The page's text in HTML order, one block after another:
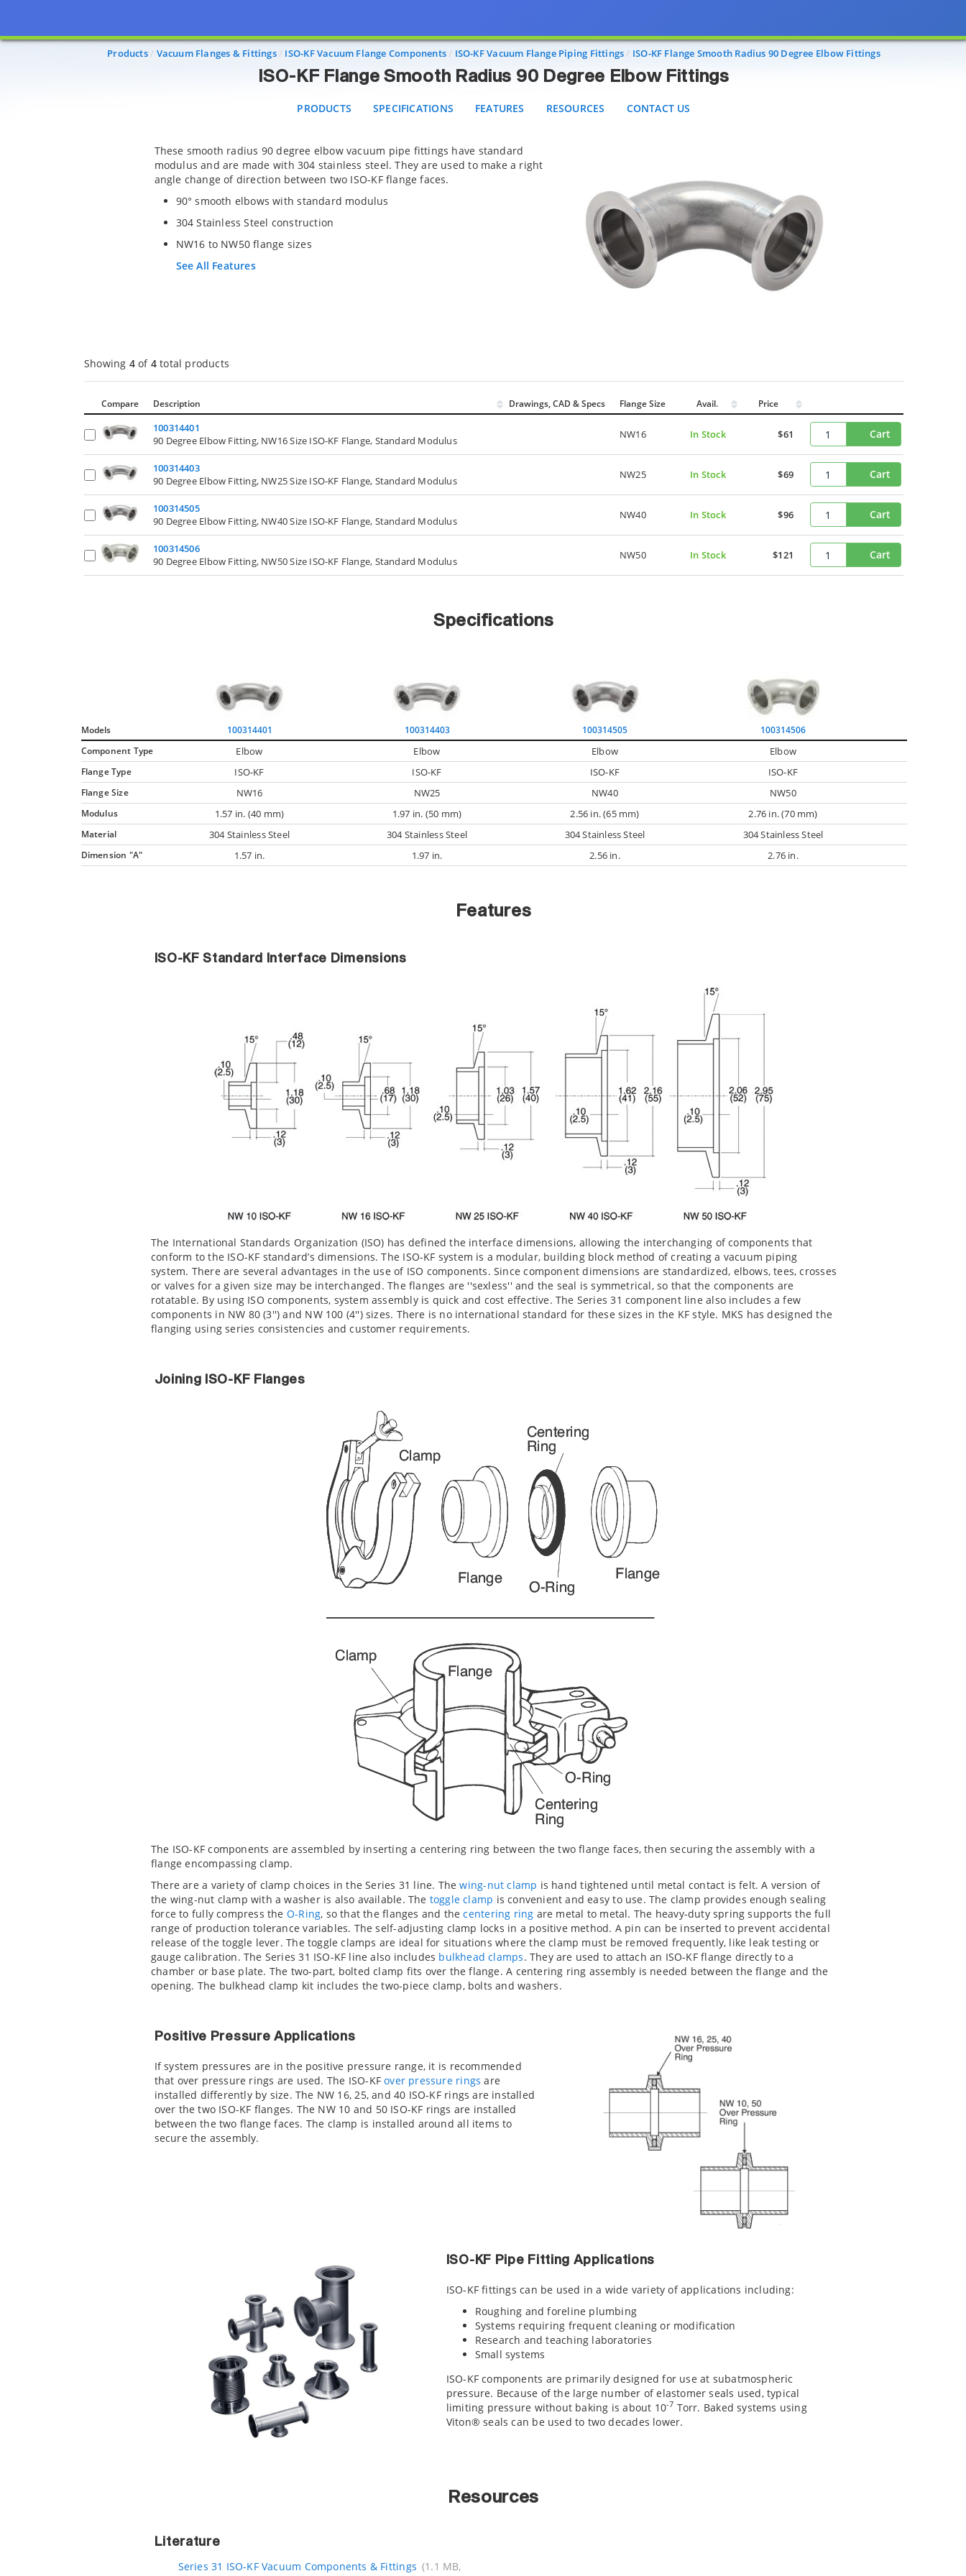
Products Vacuum Flanges & Fittings ISO-KF Vacuum Flange Components ISO-KF Vacuum Flange Piping Fittings ISO-KF Flange Smooth Radius 90 Degree Elbow Fittings
ISO-KF Flange Smooth Radius 90 Degree Elbow Fittings
PRODUCTS SPECIFICATIONS FEATURES RESOURCES CONTACT US
These smooth radius 90 degree elbow vacuum pipe fittings have standard
modulus and are made with 304 stainless steel. They are used to make a right
angle change of direction between two ISO-KF flange faces.
90° smooth elbows with standard modulus
304 Stainless Steel construction
NW16 to NW50 flange sizes
See All Features
Showing 4of 4total products
Compare Description Drawings, CAD & Specs Flange Size Avail. Price
100314401
90 Degree Elbow Fitting, NW16 Size ISO-KF Flange, Standard Modulus
NW16 In Stock $61 Cart
100314403
90 Degree Elbow Fitting, NW25 Size ISO-KF Flange, Standard Modulus
NW25 In Stock $69 Cart
100314505
90 Degree Elbow Fitting, NW40 Size ISO-KF Flange, Standard Modulus
NW40 In Stock $96 Cart
100314506
90 Degree Elbow Fitting, NW50 Size ISO-KF Flange, Standard Modulus
NW50 In Stock $121 Cart
Specifications
Models 100314401 100314403 100314505
100314506
Component Type
Elbow Elbow Elbow Elbow
Flange Type ISO-KF ISO-KF ISO-KF ISO-KF
Flange Size NW16 NW25 NW40 NW50
Modulus 1.57 in. (40 mm) 1.97 in. (50 mm) 2.56 in. (65 mm) 2.76 in. (70 mm)
Material 304 Stainless Steel 304 Stainless Steel 304 Stainless Steel 304 Stainless Steel
Dimension "A" 1.57 in. 1.97 in. 2.56 in. 2.76 in.
Features
ISO-KF Standard Interface Dimensions
The International Standards Organization (ISO) has defined the interface dimensions, allowing the interchanging of components that
conform to the ISO-KF standard’s dimensions. The ISO-KF system is a modular, building block method of creating a vacuum piping
system. There are several advantages in the use of ISO components. Since component dimensions are standardized, elbows, tees, crosses
or valves for a given size may be interchanged. The flanges are ''sexless'' and the seal is symmetrical, so that the components are
rotatable. By using ISO components, system assembly is quick and cost effective. The Series 31 component line also includes a few
components in NW 80 (3'') and NW 100 (4'') sizes. There is no international standard for these sizes in the KF style. MKS has designed the
flanging using series consistencies and customer requirements.
Joining ISO-KF Flanges
The ISO-KF components are assembled by inserting a centering ring between the two flange faces, then securing the assembly with a
flange encompassing clamp.
There are a variety of clamp choices in the Series 31 line. Thewing-nut clamp is hand tightened until metal contact is felt. A version of
the wing-nut clamp with a washer is also available. The toggle clamp is convenient and easy to use. The clamp provides enough sealing
force to fully compress the O-Ring, so that the flanges and thecentering ring are metal to metal. The heavy-duty spring supports the full
range of production tolerance variables. The self-adjusting clamp locks in a positive method. A pin can be inserted to prevent accidental
release of the toggle lever. The toggle clamps are ideal for situations where the clamp must be removed frequently, like leak testing or
gauge calibration. The Series 31 ISO-KF line also includes bulkhead clamps. They are used to attach an ISO-KF flange directly to a
chamber or base plate. The two-part, bolted clamp fits over the flange. A centering ring assembly is needed between the flange and the
opening. The bulkhead clamp kit includes the two-piece clamp, bolts and washers.
Positive Pressure Applications
If system pressures are in the positive pressure range, it is recommended
that over pressure rings are used. The ISO-KFover pressure rings are
installed differently by size. The NW 16, 25, and 40 ISO-KF rings are installed
over the two ISO-KF flanges. The NW 10 and 50 ISO-KF rings are installed
between the two flange faces. The clamp is installed around all items to
secure the assembly.
ISO-KF Pipe Fitting Applications
ISO-KF fittings can be used in a wide variety of applications including:
Roughing and foreline plumbing
Systems requiring frequent cleaning or modification
Research and teaching laboratories
Small systems
ISO-KF components are primarily designed for use at subatmospheric
pressure. Because of the large number of elastomer seals used, typical
limiting pressure without baking is about 10-7 Torr. Baked systems using
Viton® seals can be used to two decades lower.
Resources
Literature
Series 31 ISO-KF Vacuum Components & Fittings (1.1 MB,